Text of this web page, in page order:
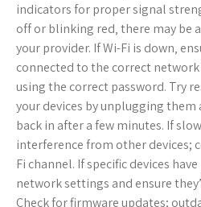
indicators for proper signal
off or blinking red‚ there may be
your provider. If Wi-Fi is down‚
connected to the correct network
using the correct password. Try
your devices by unplugging
back in after a few minutes. If
interference from other devices;
Fi channel. If specific devices
network settings and ensure
Check for firmware updates;